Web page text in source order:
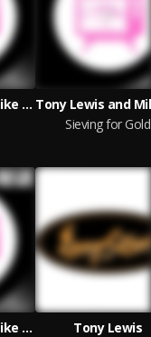
Tony Lewis and Mike Reed
Sieving for Gold
Tony Lewis and Mike Reed
Tony Lewis